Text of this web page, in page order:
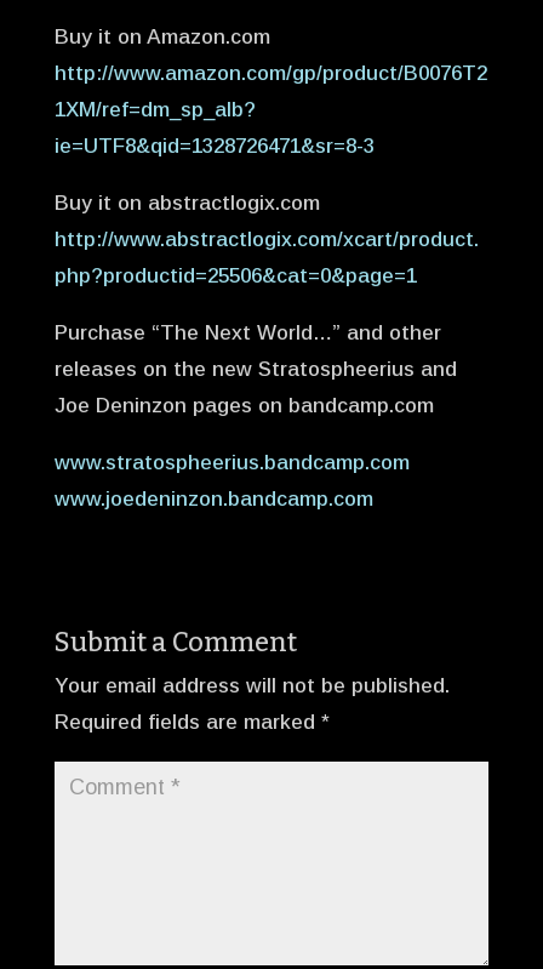
Buy it on Amazon.com
http://www.amazon.com/gp/product/B0076T2
1XM/ref=dm_sp_alb?
ie=UTF8&qid=1328726471&sr=8-3
Buy it on abstractlogix.com
http://www.abstractlogix.com/xcart/product.
php?productid=25506&cat=0&page=1
Purchase “The Next World…” and other
releases on the new Stratospheerius and
Joe Deninzon pages on bandcamp.com
www.stratospheerius.bandcamp.com
www.joedeninzon.bandcamp.com
Submit a Comment
Your email address will not be published.
Required fields are marked *